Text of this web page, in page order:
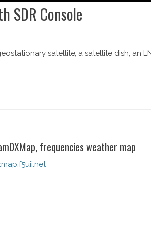
SDR Console
satellite, a satellite dish, an
frequencies weather map